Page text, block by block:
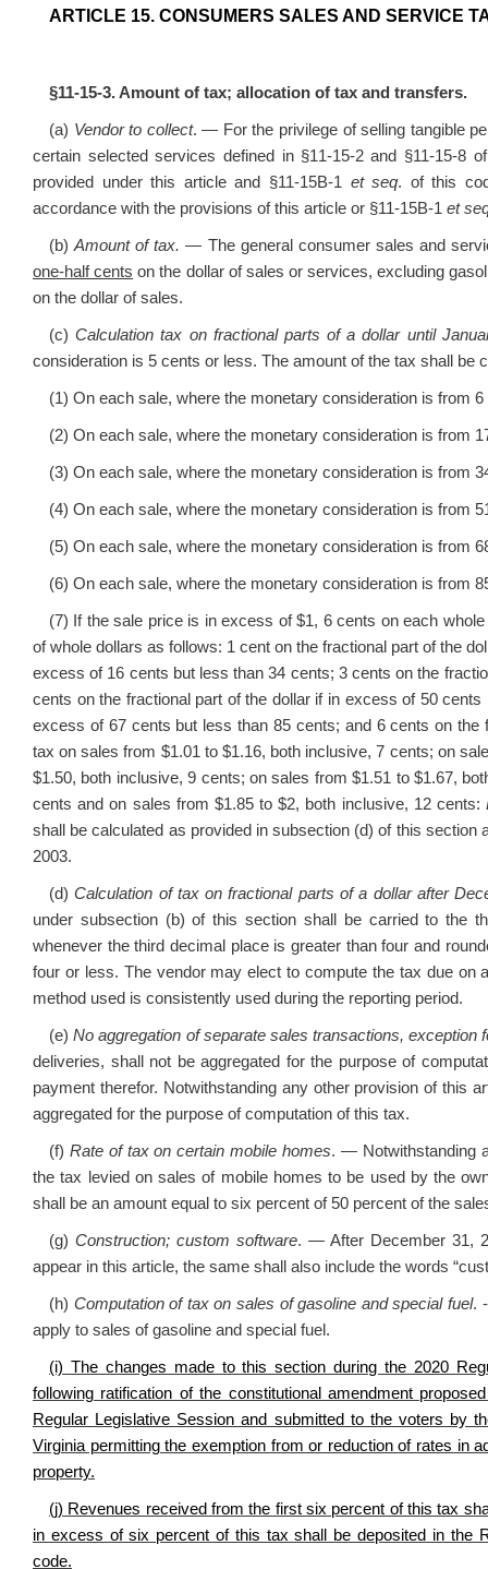
ARTICLE 15. CONSUMERS SALES AND SERVICE
§11-15-3. Amount of tax; allocation of tax and transfers.
(a) Vendor to collect. — For the privilege of selling tangible
certain selected services defined in §11-15-2 and §11-15-
provided under this article and §11-15B-1 et seq. of this
accordance with the provisions of this article or §11-15B-1 et
(b)Amount of tax. — The general consumer sales and
one-half cents on the dollar of sales or services, excluding
on the dollar of sales.
(c)Calculation tax on fractional parts of a dollar until
consideration is 5 cents or less. The amount of the tax shall be
(1) On each sale, where the monetary consideration is from
(2) On each sale, where the monetary consideration is from
(3) On each sale, where the monetary consideration is from
(4) On each sale, where the monetary consideration is from
(5) On each sale, where the monetary consideration is from
(6) On each sale, where the monetary consideration is from
(7) If the sale price is in excess of $1, 6 cents on each
of whole dollars as follows: 1 cent on the fractional part of the
excess of 16 cents but less than 34 cents; 3 cents on the
cents on the fractional part of the dollar if in excess of 50
excess of 67 cents but less than 85 cents; and 6 cents on
tax on sales from $1.01 to $1.16, both inclusive, 7 cents; on
$1.50, both inclusive, 9 cents; on sales from $1.51 to $1.67,
cents and on sales from $1.85 to $2, both inclusive, 12 cents:
shall be calculated as provided in subsection (d) of this
2003.
(d)Calculation of tax on fractional parts of a dollar after
under subsection (b) of this section shall be carried to the
whenever the third decimal place is greater than four and
four or less. The vendor may elect to compute the tax due
method used is consistently used during the reporting period.
(e)No aggregation of separate sales transactions, exception
deliveries, shall not be aggregated for the purpose of
payment therefor. Notwithstanding any other provision of this
aggregated for the purpose of computation of this tax.
(f) Rate of tax on certain mobile homes. — Notwithstanding
the tax levied on sales of mobile homes to be used by the
shall be an amount equal to six percent of 50 percent of the
(g) Construction; custom software. — After December 31,
appear in this article, the same shall also include the words
(h) Computation of tax on sales of gasoline and special fuel.
apply to sales of gasoline and special fuel.
(i) The changes made to this section during the 2020
following ratification of the constitutional amendment
Regular Legislative Session and submitted to the voters by
Virginia permitting the exemption from or reduction of rates in
property.
(j) Revenues received from the first six percent of this tax
in excess of six percent of this tax shall be deposited in the
code.